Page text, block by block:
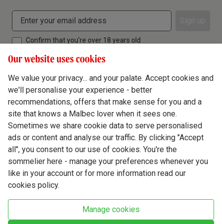
Confirm that you're over 18 years old
Terms & Conditions
Privacy Policy
Cookie Policy
Modern Slavery
Our website uses cookies
We value your privacy... and your palate. Accept cookies and
we'll personalise your experience - better
recommendations, offers that make sense for you and a
site that knows a Malbec lover when it sees one.
Sometimes we share cookie data to serve personalised
ads or content and analyse our traffic. By clicking "Accept
all", you consent to our use of cookies. You're the
sommelier here - manage your preferences whenever you
like in your account or for more information read our
cookies policy.
Manage cookies